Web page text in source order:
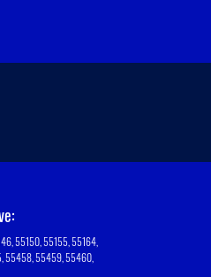
55150, 55155, 55164,
55458, 55459, 55460,